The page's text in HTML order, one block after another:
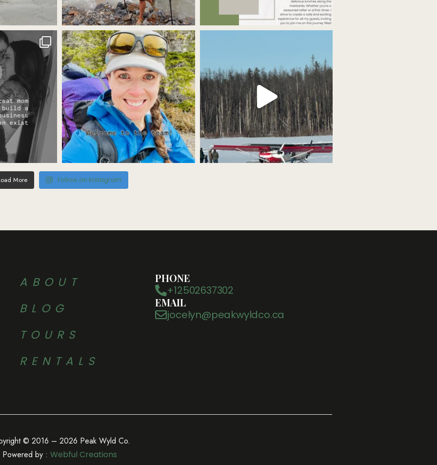
More Follow on Instagram
ABOUT
BLOG
TOURS
RENTALS
PHONE
+12502637302
EMAIL
jocelyn@peakwyldco.ca
© 2016 – 2026 Peak Wyld Co.
Powered by : Webful Creations